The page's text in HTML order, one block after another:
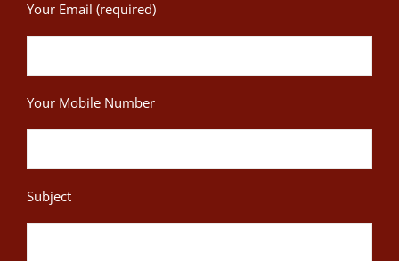
Your Email (required)
Your Mobile Number
Subject